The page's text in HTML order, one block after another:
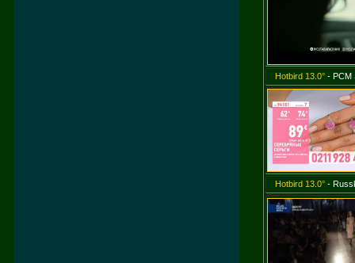
Hotbird 13.0°- PCM
Hotbird 13.0°-